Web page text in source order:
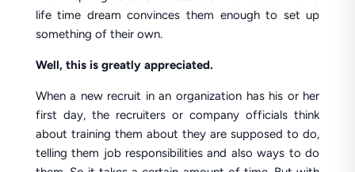
life time dream convinces them enough to set up
something of their own.
Well, this is greatly appreciated.
When a new recruit in an organization has his or her
first day, the recruiters or company officials think
about training them about they are supposed to do,
telling them job responsibilities and also ways to do